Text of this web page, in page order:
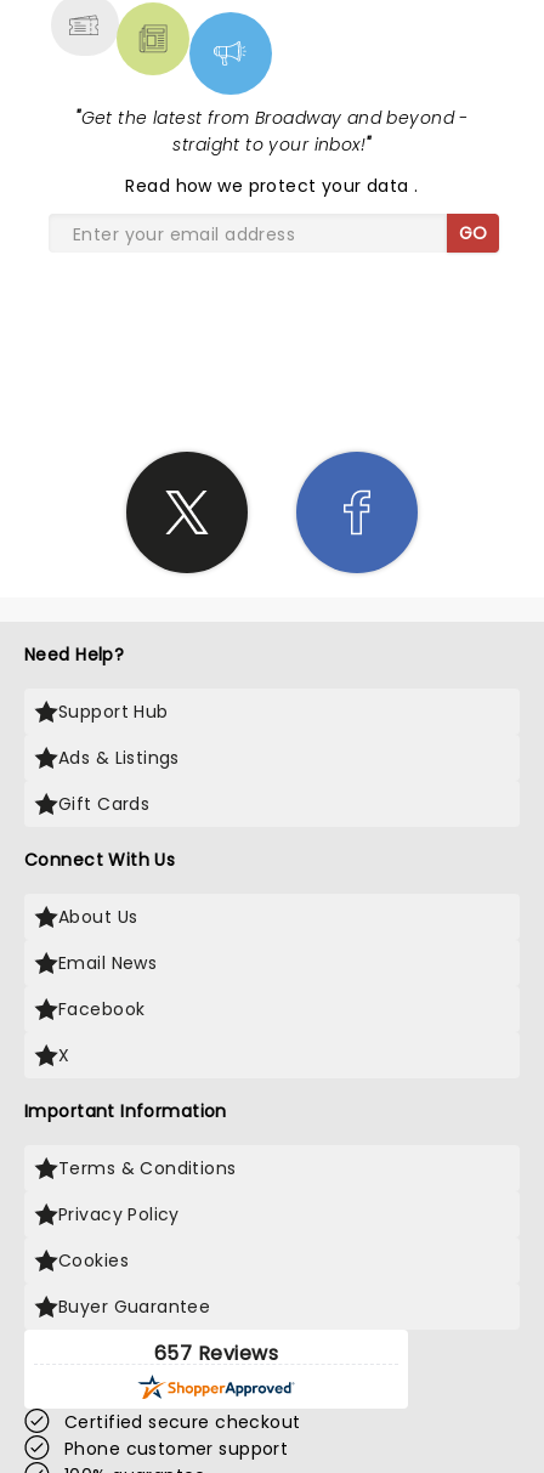
"Get the latest from Broadway and beyond -
straight to your inbox!"
Read how we protect your data.
GO
Need Help?
Support Hub
Ads & Listings
Gift Cards
Connect With Us
About Us
Email News
Facebook
X
Important Information
Terms & Conditions
Privacy Policy
Cookies
Buyer Guarantee
657 Reviews
Certified secure checkout
Phone customer support